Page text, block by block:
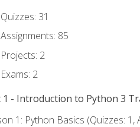
Quizzes: 31
Assignments: 85
Projects: 2
Exams: 2
1 - Introduction to Python 3
1: Python Basics (Quizzes: 1,